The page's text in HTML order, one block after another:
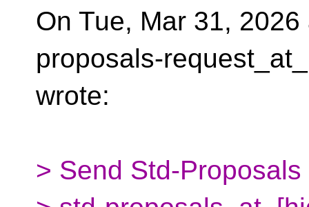
On Tue, Mar 31,
proposals-
wrote:
> Send Std-